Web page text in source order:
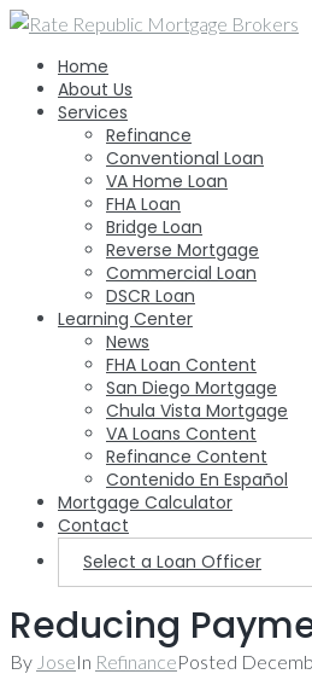
Skip
content
Home
About Us
Services
Refinance
Conventional Loan
VA Home Loan
FHA Loan
Bridge Loan
Reverse Mortgage
Commercial Loan
DSCR Loan
Learning Center
News
FHA Loan Content
San Diego Mortgage
Chula Vista Mortgage
VA Loans Content
Refinance Content
Contenido En Español
Mortgage Calculator
Contact
Select a Loan Officer
Reducing
By JoseIn RefinancePosted